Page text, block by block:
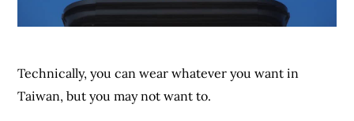
Technically, you can wear whatever you want in
Taiwan, but you may not want to.